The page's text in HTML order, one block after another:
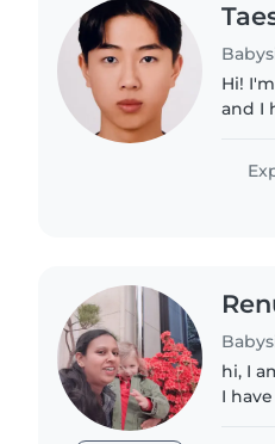
Hi!
and I
hi, I
I